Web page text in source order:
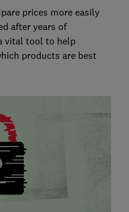
prices more easily
after years of
vital tool to help
products are best